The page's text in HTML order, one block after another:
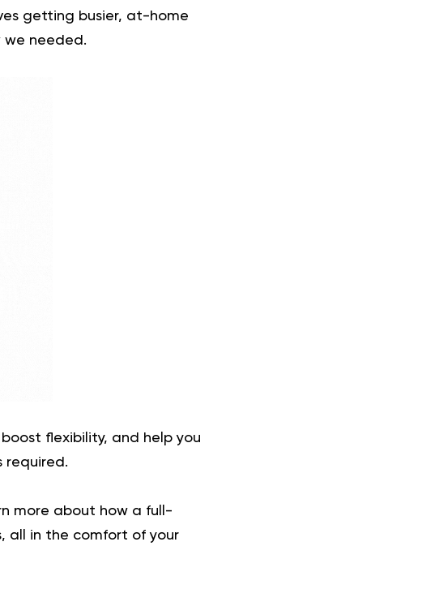
getting busier, at-home
we needed.
flexibility, and help you
required.
more about how a full-
all in the comfort of your